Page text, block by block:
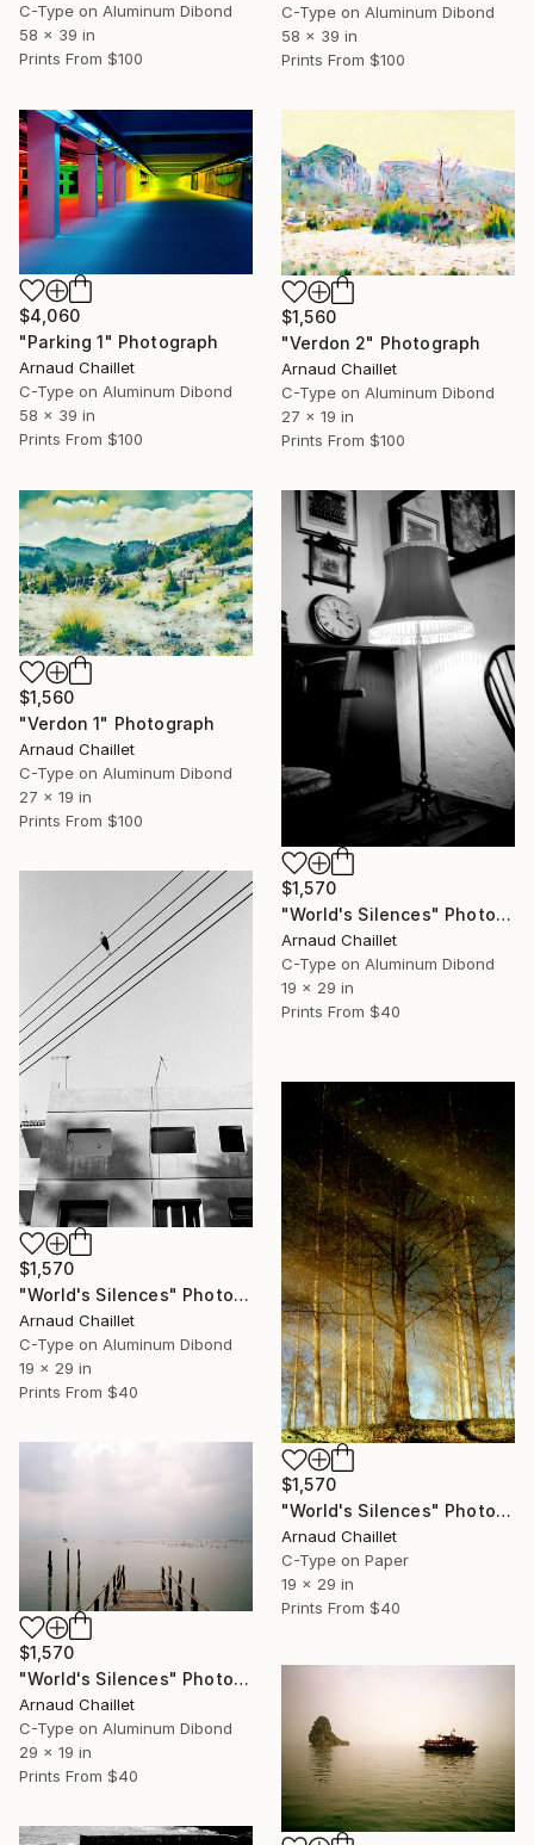
C-Type on Aluminum Dibond
58 x 39 in
Prints From $100
C-Type on Aluminum Dibond
58 x 39 in
Prints From $100
$4,060
"Parking 1" Photograph
Arnaud Chaillet
C-Type on Aluminum Dibond
58 x 39 in
Prints From $100
$1,560
"Verdon 2" Photograph
Arnaud Chaillet
C-Type on Aluminum Dibond
27 x 19 in
Prints From $100
$1,560
"Verdon 1" Photograph
Arnaud Chaillet
C-Type on Aluminum Dibond
27 x 19 in
Prints From $100
$1,570
"World's Silences" Photograph
Arnaud Chaillet
C-Type on Aluminum Dibond
19 x 29 in
Prints From $40
$1,570
"World's Silences" Photograph
Arnaud Chaillet
C-Type on Aluminum Dibond
19 x 29 in
Prints From $40
$1,570
"World's Silences" Photograph
Arnaud Chaillet
C-Type on Paper
19 x 29 in
Prints From $40
$1,570
"World's Silences" Photograph
Arnaud Chaillet
C-Type on Aluminum Dibond
29 x 19 in
Prints From $40